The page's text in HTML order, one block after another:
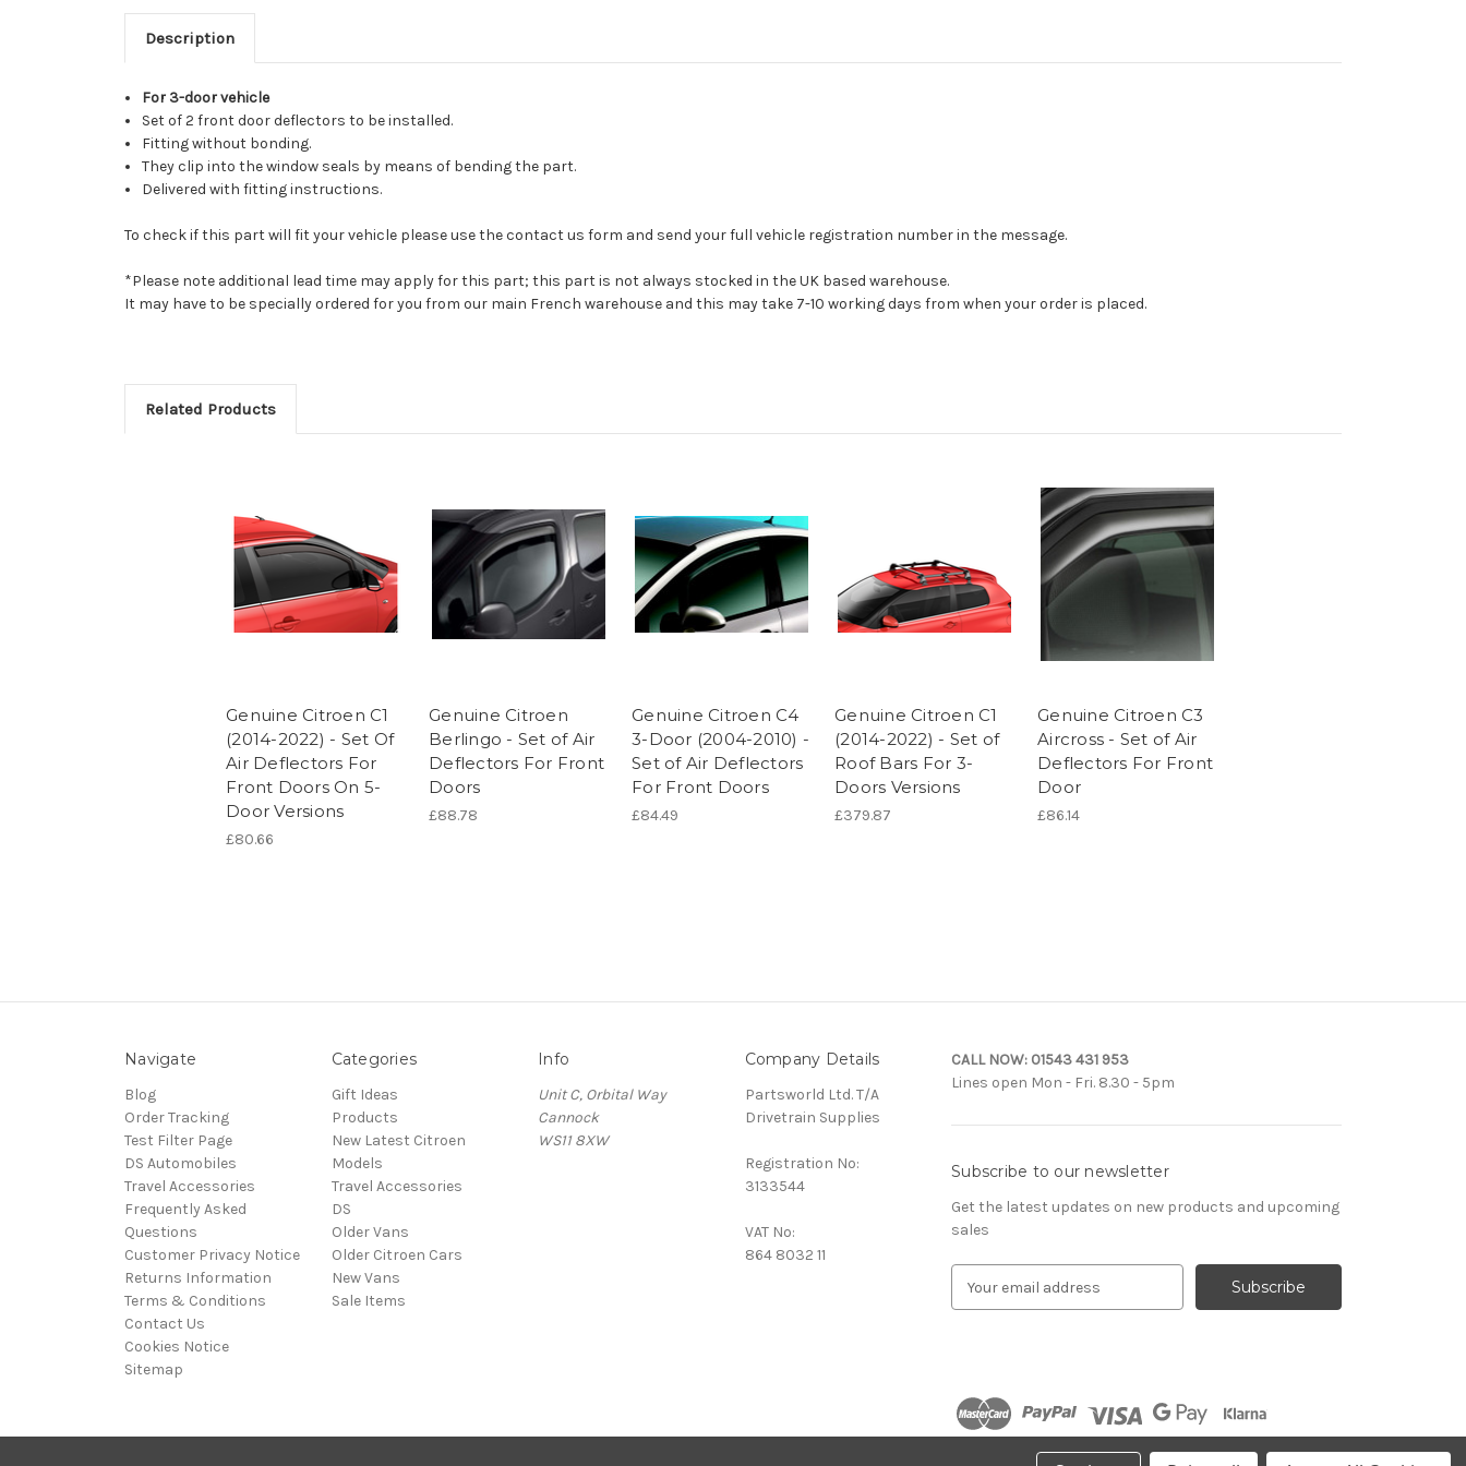
Description
For 3-door vehicle
Set of 2 front door deflectors to be installed.
Fitting without bonding.
They clip into the window seals by means of bending the part.
Delivered with fitting instructions.
To check if this part will fit your vehicle please use the contact us form and send your full vehicle registration number in the message.
*Please note additional lead time may apply for this part; this part is not always stocked in the UK based warehouse.
It may have to be specially ordered for you from our main French warehouse and this may take 7-10 working days from when your order is placed.
Related Products
Genuine Citroen C1
(2014-2022) - Set Of
Air Deflectors For
Front Doors On 5-
Door Versions
£80.66
Genuine Citroen
Berlingo - Set of Air
Deflectors For Front
Doors
£88.78
Genuine Citroen C4
3-Door (2004-2010) -
Set of Air Deflectors
For Front Doors
£84.49
Genuine Citroen C1
(2014-2022) - Set of
Roof Bars For 3-
Doors Versions
£379.87
Genuine Citroen C3
Aircross - Set of Air
Deflectors For Front
Door
£86.14
Navigate
Blog
Order Tracking
Test Filter Page
DS Automobiles
Travel Accessories
Frequently Asked
Questions
Customer Privacy Notice
Returns Information
Terms & Conditions
Contact Us
Cookies Notice
Sitemap
Categories
Gift Ideas
Products
New Latest Citroen
Models
Travel Accessories
DS
Older Vans
Older Citroen Cars
New Vans
Sale Items
Info
Unit C, Orbital Way
Cannock
WS11 8XW
Company Details
Partsworld Ltd. T/A
Drivetrain Supplies
Registration No:
3133544
VAT No:
864 8032 11
CALL NOW: 01543 431 953
Lines open Mon - Fri. 8.30 - 5pm
Subscribe to our newsletter
Get the latest updates on new products and upcoming
sales
d
d